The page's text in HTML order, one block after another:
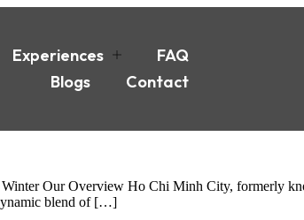
Experiences
FAQ
Blogs
Contact
Our Overview Ho Chi Minh City, formerly
blend of […]